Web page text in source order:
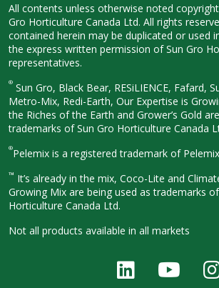
All contents unless otherwise noted
Gro Horticulture Canada Ltd. All rights
contained herein may be duplicated or used
the express written permission of Sun Gro
representatives.
® Sun Gro, Black Bear, RESiLIENCE, Fafard,
Metro-Mix, Redi-Earth, Our Expertise is
the Riches of the Earth and Grower’s Gold
trademarks of Sun Gro Horticulture Canada
®Pelemix is a registered trademark of
™ It’s already in the mix, Coco-Lite and
Growing Mix are being used as trademarks
Horticulture Canada Ltd.
Not all products available in all markets